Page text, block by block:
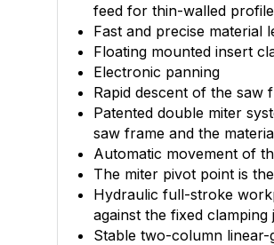
feed for thin-walled
Fast and precise material
Floating mounted insert
Electronic panning
Rapid descent of the saw
Patented double miter
saw frame and the
Automatic movement of
The miter pivot point is
Hydraulic full-stroke
against the fixed clamping
Stable two-column linear-